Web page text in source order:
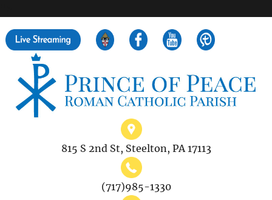
815 S 2nd St, Steelton, PA 17113
(717)985-1330